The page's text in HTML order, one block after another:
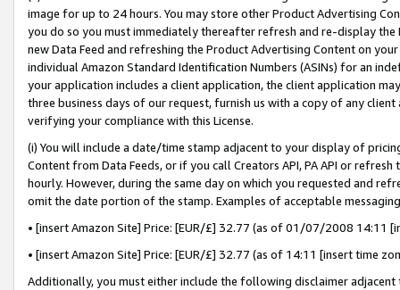
image for up to 24 hours. You may store other Product Advertising
you do so you must immediately thereafter refresh and re-display the
new Data Feed and refreshing the Product Advertising Content on
individual Amazon Standard Identification Numbers (ASINs) for an
your application includes a client application, the client application
three business days of our request, furnish us with a copy of any
verifying your compliance with this License.
(i) You will include a date/time stamp adjacent to your display of
Content from Data Feeds, or if you call Creators API, PA API or
hourly. However, during the same day on which you requested and
omit the date portion of the stamp. Examples of acceptable
• [insert Amazon Site] Price: [EUR/£] 32.77 (as of 01/07/2008 14:11
• [insert Amazon Site] Price: [EUR/£] 32.77 (as of 14:11 [insert time
Additionally, you must either include the following disclaimer